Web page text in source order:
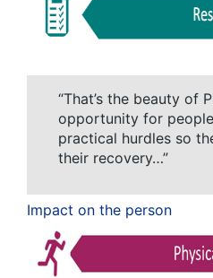
“That’s the beauty of
opportunity for
practical hurdles so
their recovery…”
Impact on the person